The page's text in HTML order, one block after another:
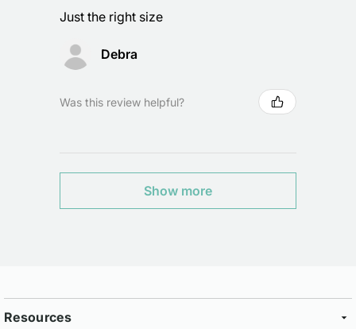
Just the right size
Debra
Was this review helpful?
Show more
Resources